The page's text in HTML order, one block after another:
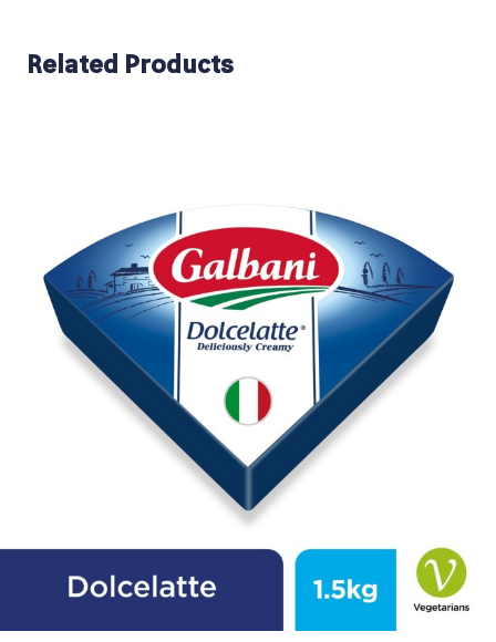
Related Products